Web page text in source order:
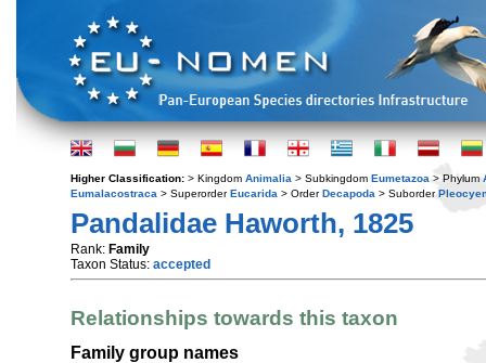
Higher Classification: > Kingdom Animalia > Subkingdom Eumetazoa > Phylum
Eumalacostraca > SuperorderEucarida > OrderDecapoda > Suborder
Pandalidae Haworth, 1825
Rank: Family
Taxon Status: accepted
Relationships towards this taxon
Family group names